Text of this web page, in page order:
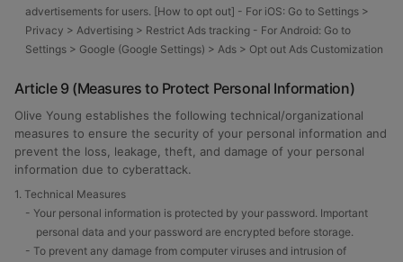
advertisements for users. [How to opt out] - For iOS: Go to Settings >
Privacy > Advertising > Restrict Ads tracking - For Android: Go to
Settings > Google (Google Settings) > Ads > Opt out Ads Customization
Article 9 (Measures to Protect Personal Information)
Olive Young establishes the following technical/organizational
measures to ensure the security of your personal information and
prevent the loss, leakage, theft, and damage of your personal
information due to cyberattack.
1. Technical Measures
- Your personal information is protected by your password. Important
personal data and your password are encrypted before storage.
- To prevent any damage from computer viruses and intrusion of